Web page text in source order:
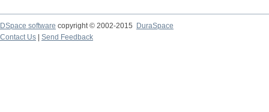
DSpace software copyright © 2002-2015
DuraSpace
Contact Us
Send Feedback